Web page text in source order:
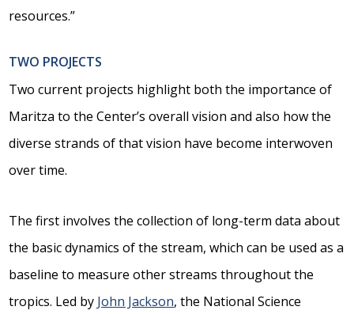
resources.”
TWO PROJECTS
Two current projects highlight both the importance of
Maritza to the Center’s overall vision and also how the
diverse strands of that vision have become interwoven
over time.
The first involves the collection of long-term data about
the basic dynamics of the stream, which can be used as a
baseline to measure other streams throughout the
tropics. Led by John Jackson, the National Science